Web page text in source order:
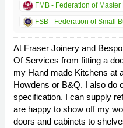
FMB - Federation of
FSB - Federation of Small
At Fraser Joinery and
Of Services from fitting a
my Hand made Kitchens at
Howdens or B&Q. I also do
specification. I can supply
are happy to show off my
doors and cabinets to